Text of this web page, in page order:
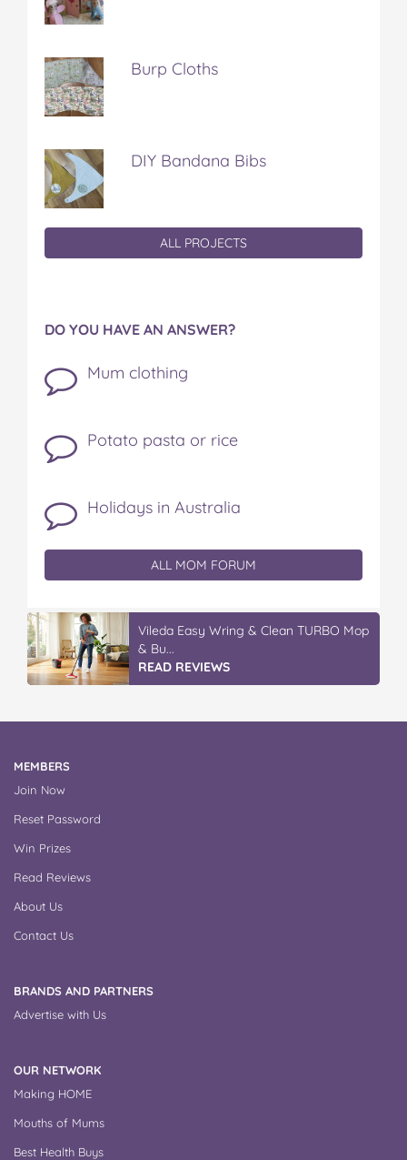
Burp Cloths
DIY Bandana Bibs
ALL PROJECTS
DO YOU HAVE AN ANSWER?
Mum clothing
Potato pasta or rice
Holidays in Australia
ALL MOM FORUM
IGA’s Hot Roast Chickens
READ REVIEWS
MEMBERS
Join Now
Reset Password
Win Prizes
Read Reviews
About Us
Contact Us
BRANDS AND PARTNERS
Advertise with Us
OUR NETWORK
Making HOME
Mouths of Mums
Best Health Buys